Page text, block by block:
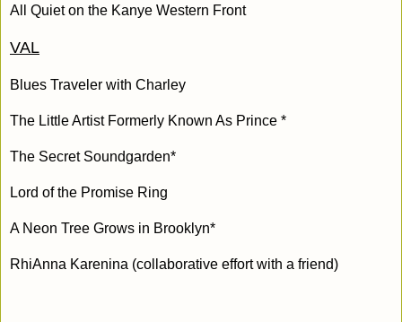
All Quiet on the Kanye Western Front
VAL
Blues Traveler with Charley
The Little Artist Formerly Known As Prince *
The Secret Soundgarden*
Lord of the Promise Ring
A Neon Tree Grows in Brooklyn*
RhiAnna Karenina (collaborative effort with a friend)